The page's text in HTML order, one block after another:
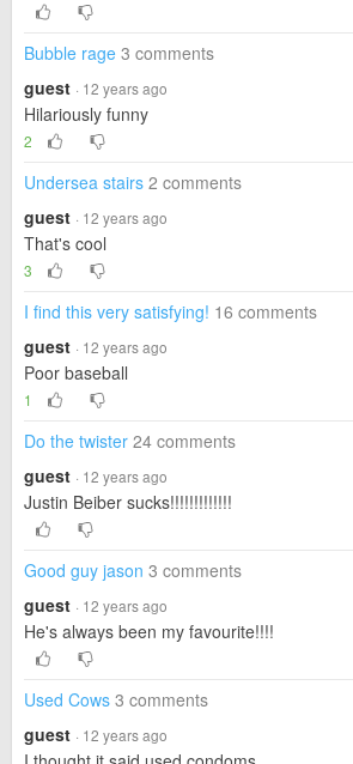
Bubble rage 3 comments
guest · 12 years ago
Hilariously funny
2
Undersea stairs 2 comments
guest · 12 years ago
That's cool
3
I find this very satisfying! 16 comments
guest · 12 years ago
Poor baseball
1
Do the twister 24 comments
guest · 12 years ago
Justin Beiber sucks!!!!!!!!!!!!!
Good guy jason 3 comments
guest · 12 years ago
He's always been my favourite!!!!
Used Cows 3 comments
guest · 12 years ago